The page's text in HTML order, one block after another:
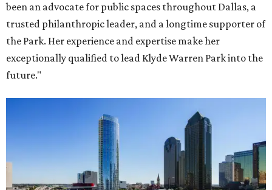
been an advocate for public spaces throughout Dallas, a
trusted philanthropic leader, and a longtime supporter of
the Park. Her experience and expertise make her
exceptionally qualified to lead Klyde Warren Park into the
future."